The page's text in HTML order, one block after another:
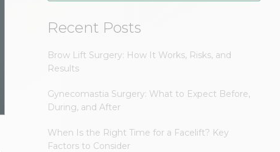
Recent Posts
Brow Lift Surgery: How It Works, Risks, and
Results
Gynecomastia Surgery: What to Expect Before,
During, and After
When Is the Right Time for a Facelift? Key
Factors to Consider